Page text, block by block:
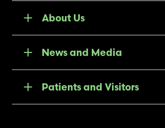
About Us
News and Media
Patients and Visitors